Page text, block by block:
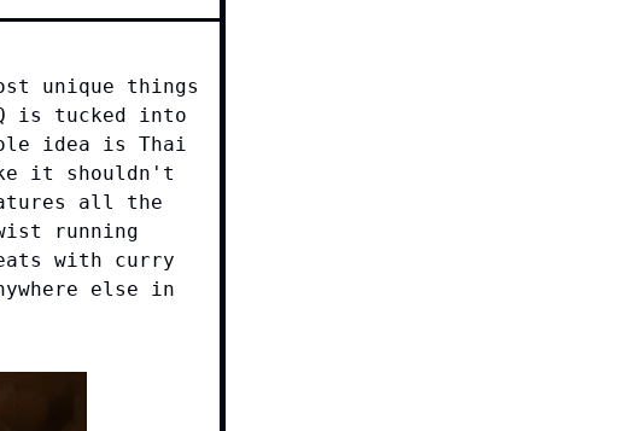
unique things
is tucked into
idea is Thai
it shouldn't
all the
running
with curry
else in